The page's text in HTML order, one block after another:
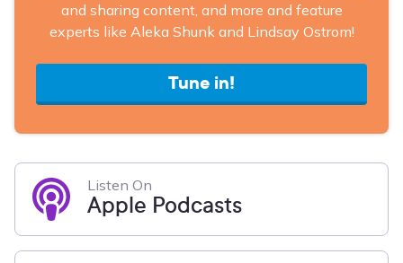
and sharing content, and more and feature
experts like Aleka Shunk and Lindsay Ostrom!
Tune in!
Listen On
Apple Podcasts